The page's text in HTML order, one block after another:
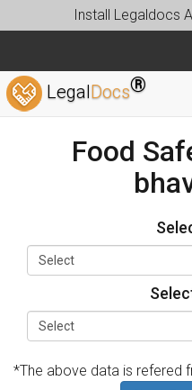
Install Legaldocs
LegalDocs®
Food
*The above data is refered